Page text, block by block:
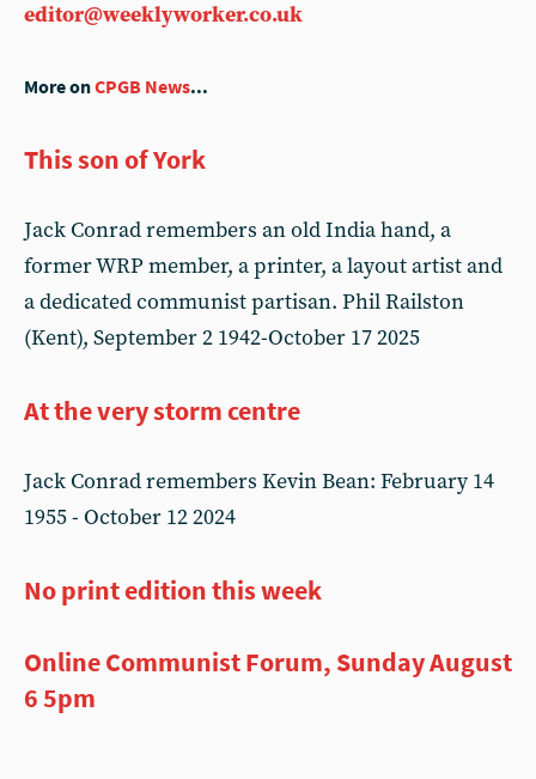
editor@weeklyworker.co.uk
More onCPGB News...
This son of York
Jack Conrad remembers an old India hand, a
former WRP member, a printer, a layout artist and
a dedicated communist partisan. Phil Railston
(Kent), September 2 1942-October 17 2025
At the very storm centre
Jack Conrad remembers Kevin Bean: February 14
1955 - October 12 2024
No print edition this week
Online Communist Forum, Sunday August
6 5pm